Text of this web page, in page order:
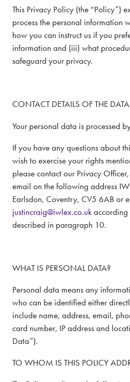
This Privacy Policy (the “Policy”)
process the personal information
how you can instruct us if you
information and (iii) what
safeguard your privacy.
CONTACT DETAILS OF THE
Your personal data is processed
If you have any questions about
wish to exercise your rights
please contact our Privacy
email on the following address
Earlsdon, Coventry, CV5 6AB or
justincraig@iwlex.co.uk according
described in paragraph 10.
WHAT IS PERSONAL DATA?
Personal data means any
who can be identified either
include name, address, email,
card number, IP address and
Data”).
TO WHOM IS THIS POLICY